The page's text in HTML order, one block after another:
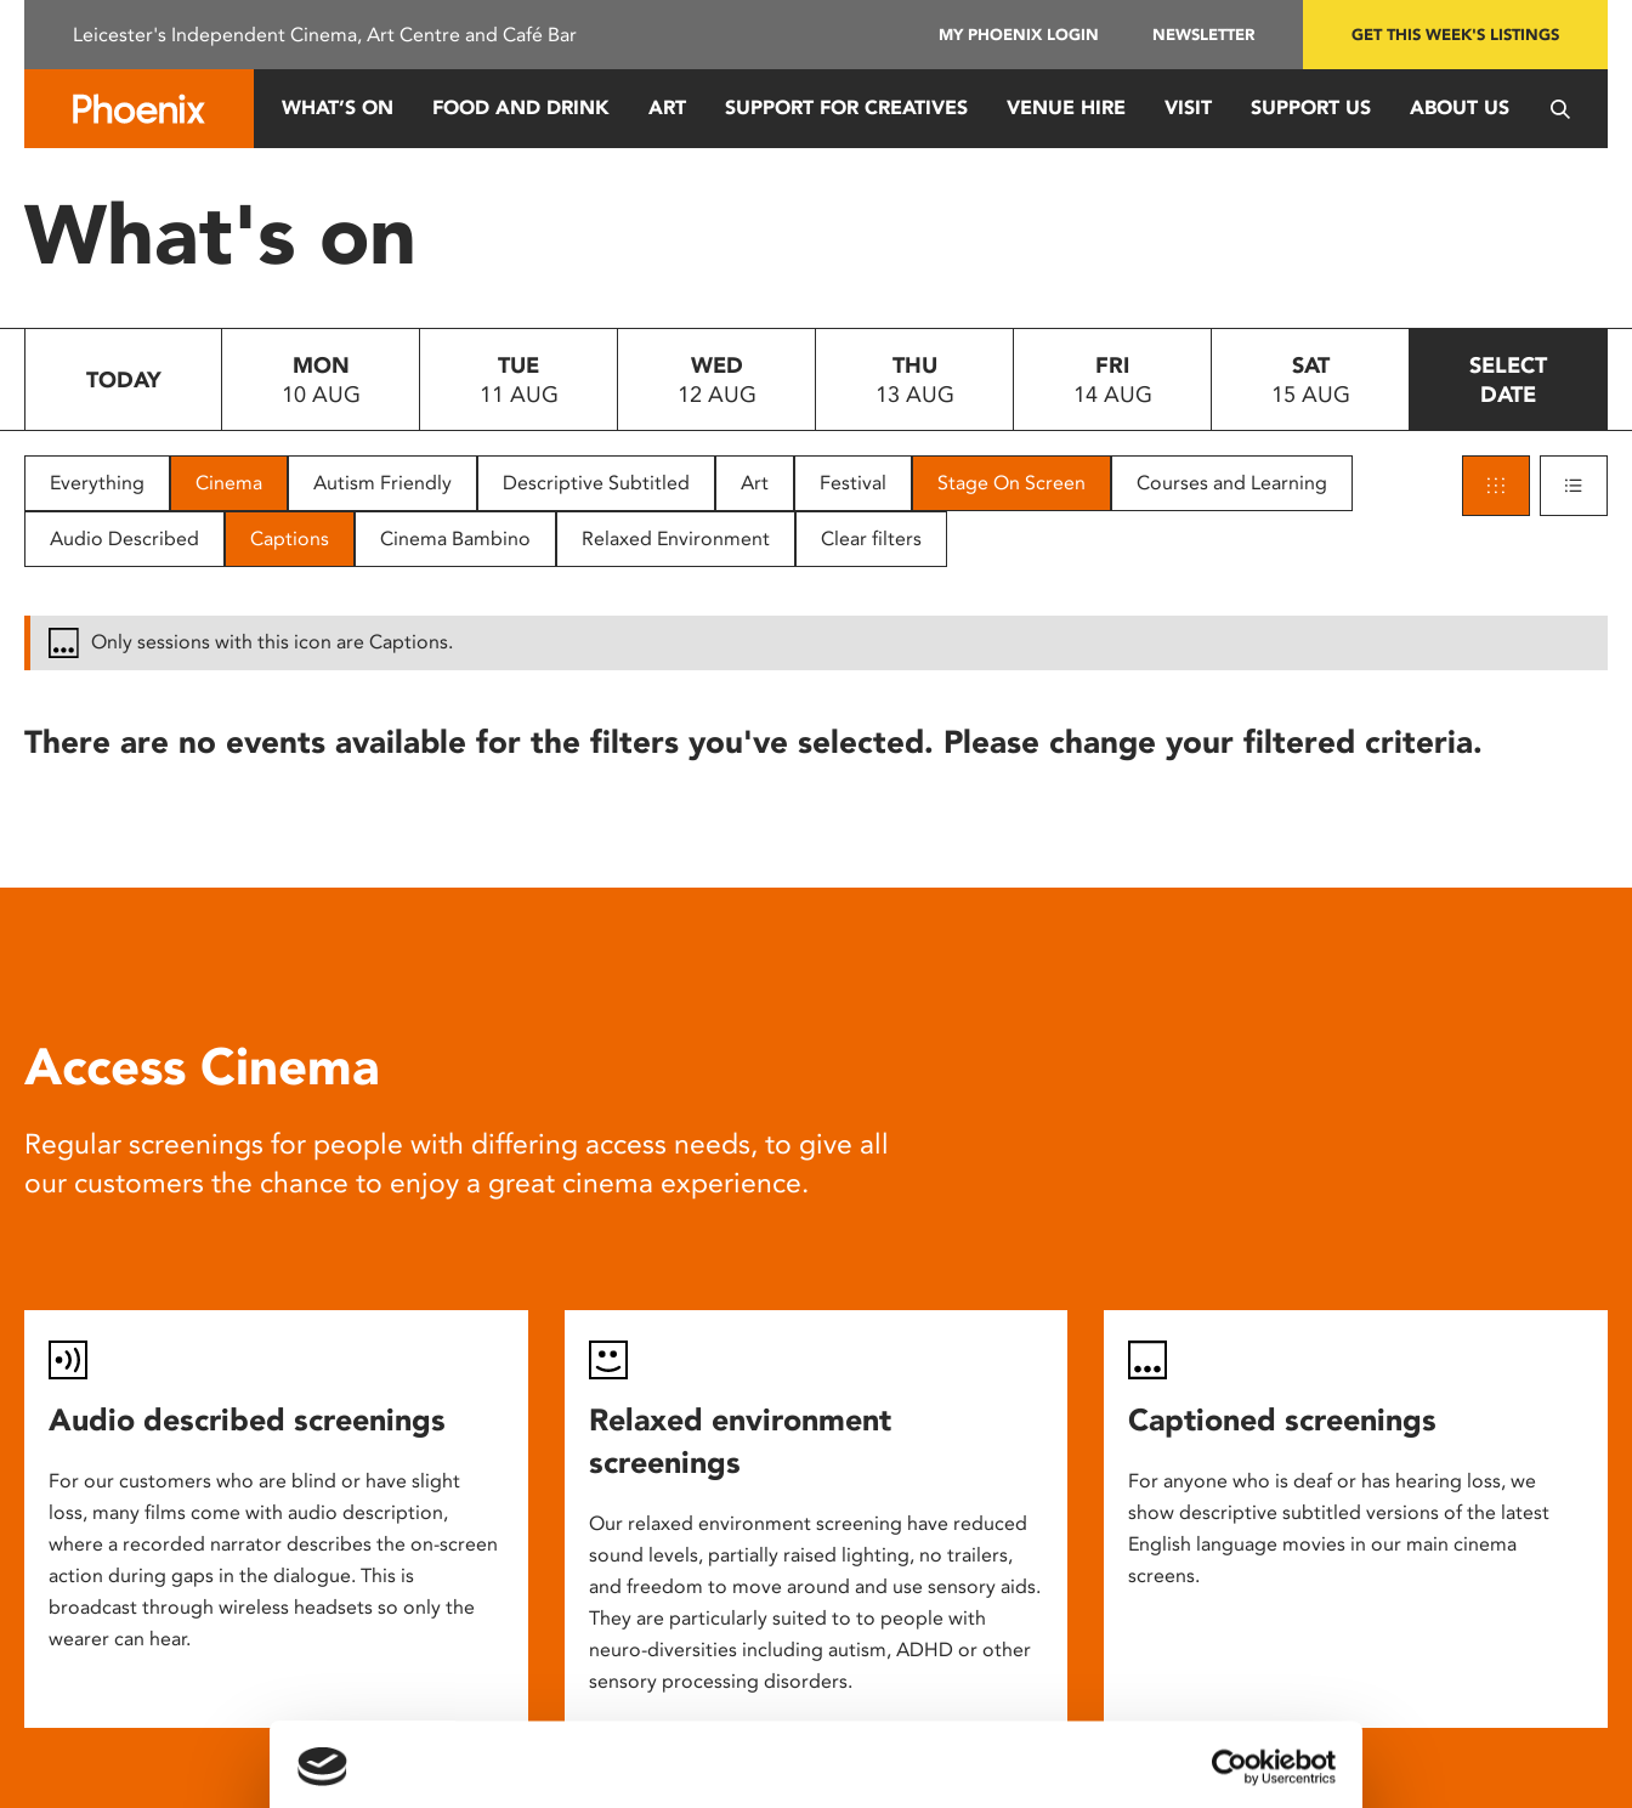
This
system.
Press
to
people
with
disabilities
reader;
open
Leicester's Independent Cinema, Art Centre and Café Bar MY PHOENIX LOGIN NEWSLETTER GET THIS WEEK'S LISTINGS
WHAT’S ON FOOD AND DRINK ART SUPPORT FOR CREATIVES VENUE HIRE VISIT SUPPORT US ABOUT US
What's on
TODAY
MON
10 AUG
TUE
11 AUG
WED
12 AUG
THU
13 AUG
FRI
14 AUG
SAT
15 AUG
SELECT
DATE
Everything Cinema Autism Friendly Descriptive Subtitled Art Festival Stage On Screen Courses and Learning
Audio Described Captions Cinema Bambino Relaxed Environment Clear filters
Only sessions with this icon are Captions.
There are no events available for the filters you've selected. Please change your filtered criteria.
Access Cinema
Regular screenings for people with differing access needs, to give all
our customers the chance to enjoy a great cinema experience.
Audio described screenings
For our customers who are blind or have slight
loss, many films come with audio description,
where a recorded narrator describes the on-screen
action during gaps in the dialogue. This is
broadcast through wireless headsets so only the
wearer can hear.
Relaxed environment
screenings
Our relaxed environment screening have reduced
sound levels, partially raised lighting, no trailers,
and freedom to move around and use sensory aids.
They are particularly suited to to people with
neuro-diversities including autism, ADHD or other
sensory processing disorders.
Captioned screenings
For anyone who is deaf or has hearing loss, we
show descriptive subtitled versions of the latest
English language movies in our main cinema
screens.